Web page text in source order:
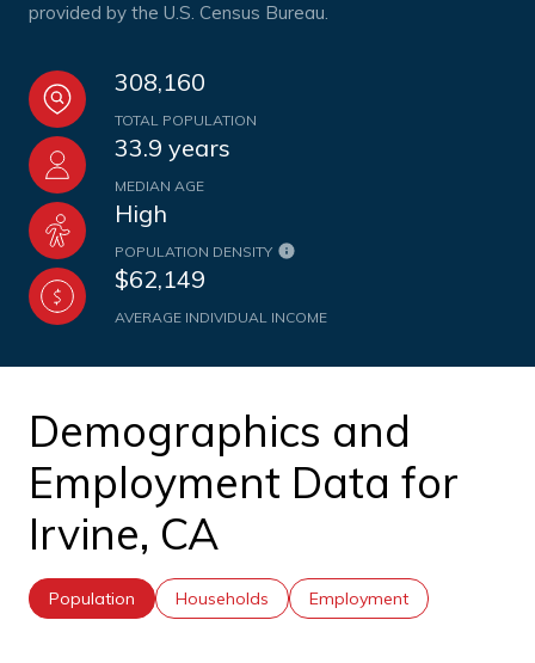
provided by the U.S. Census Bureau.
308,160
TOTAL POPULATION
33.9 years
MEDIAN AGE
High
POPULATION DENSITY
$62,149
AVERAGE INDIVIDUAL INCOME
Demographics and
Employment Data for
Irvine, CA
Population Households Employment